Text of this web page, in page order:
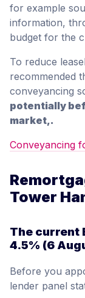
for example
information,
budget for the
To reduce
recommended
conveyancing
potentially
market,.
Conveyancing
Tower
The current
4.5% (6
Before you
lender panel